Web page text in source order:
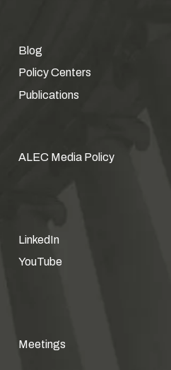
Blog
Policy Centers
Publications
ALEC Media Policy
LinkedIn
YouTube
Meetings